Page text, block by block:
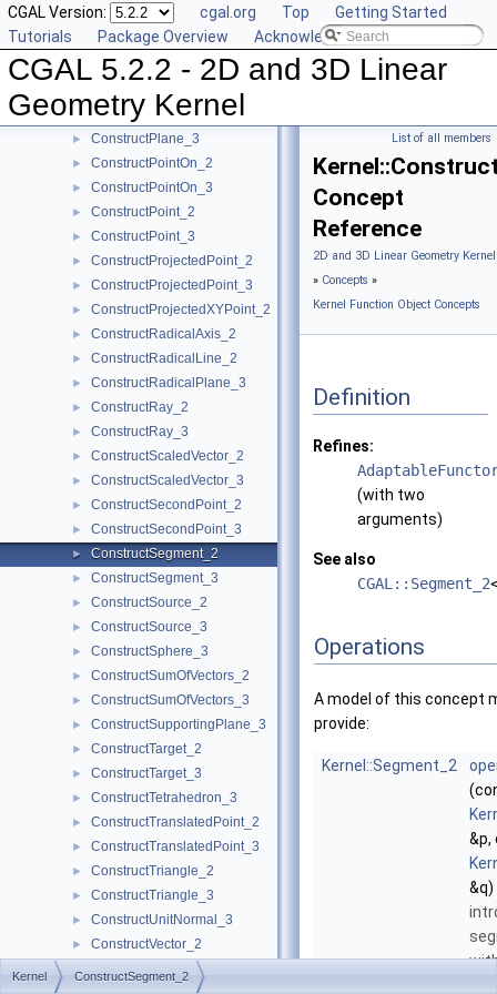
CGAL Version: cgal.org Top
Getting Started
Tutorials
Package Overview Acknowledging CGAL
CGAL 5.2.2 - 2D and 3D Linear
Geometry Kernel
► ConstructPerpendicularDirection_2
ConstructPerpendicularLine_2
ConstructPerpendicularLine_3
ConstructPerpendicularPlane_3
► ConstructPerpendicularVector_2
► ConstructPlane_3
► ConstructPointOn_2
► ConstructPointOn_3
► ConstructPoint_2
► ConstructPoint_3
► ConstructProjectedPoint_2
► ConstructProjectedPoint_3
► ConstructProjectedXYPoint_2
► ConstructRadicalAxis_2
► ConstructRadicalLine_2
► ConstructRadicalPlane_3
► ConstructRay_2
► ConstructRay_3
► ConstructScaledVector_2
► ConstructScaledVector_3
► ConstructSecondPoint_2
► ConstructSecondPoint_3
► ConstructSegment_2
► ConstructSegment_3
► ConstructSource_2
► ConstructSource_3
► ConstructSphere_3
► ConstructSumOfVectors_2
► ConstructSumOfVectors_3
► ConstructSupportingPlane_3
► ConstructTarget_2
► ConstructTarget_3
► ConstructTetrahedron_3
► ConstructTranslatedPoint_2
► ConstructTranslatedPoint_3
► ConstructTriangle_2
► ConstructTriangle_3
► ConstructUnitNormal_3
► ConstructVector_2
► ConstructVector_3
List of all members
Concept
Reference
2D and 3D Linear Geometry
» Concepts »
Kernel Function Object Concepts
Definition
Refines:
(with two
arguments)
See also
CGAL::Segment_2
Operations
A model of this concept
provide:
Kernel::Segment_2
&p,
&q)
Kernel ConstructSegment_2